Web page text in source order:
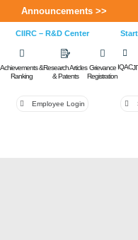
Announcements >>
CIIRC – R&D Center
Achievements &
Ranking
Research Articles
& Patents
Grievance
Registration
IQAC
Employee Login